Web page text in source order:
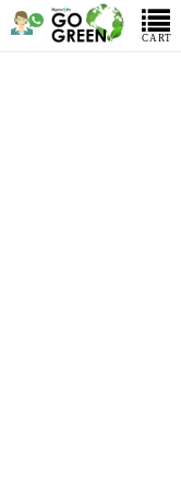
CART